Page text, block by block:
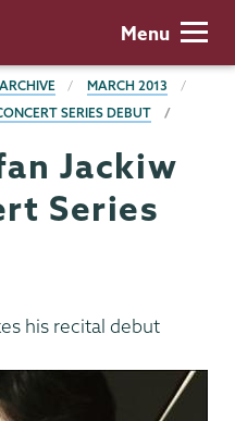
Menu
MARCH 2013
SERIES DEBUT
Jackiw
Series
his recital debut